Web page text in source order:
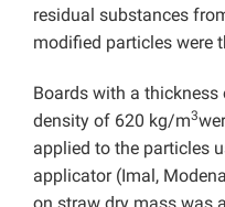
residual substances
modified particles were
Boards with a
density of 620 kg/m3
applied to the particles
applicator (Imal,